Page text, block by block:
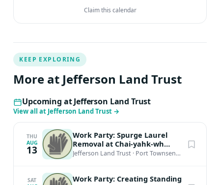
Claim this calendar
KEEP EXPLORING
More at Jefferson Land Trust
Upcoming at Jefferson Land Trust
View all at Jefferson Land Trust →
THU
AUG
13
Work Party: Spurge Laurel
Removal at Chai-yahk-wh
Preserve
Jefferson Land Trust · Port Townsend, WA
SAT
Work Party: Creating Standing